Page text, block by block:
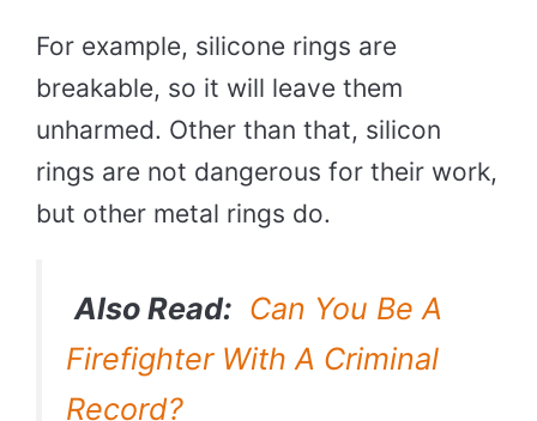
For example, silicone rings are
breakable, so it will leave them
unharmed. Other than that, silicon
rings are not dangerous for their work,
but other metal rings do.
Also Read: Can You Be A
Firefighter With A Criminal
Record?